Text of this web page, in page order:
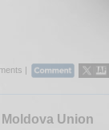
|
Union